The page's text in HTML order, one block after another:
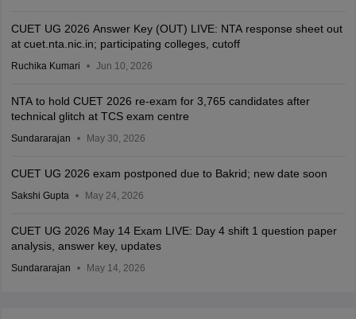
CUET UG 2026 Answer Key (OUT) LIVE: NTA response sheet out
at cuet.nta.nic.in; participating colleges, cutoff
Ruchika Kumari Jun 10, 2026
NTA to hold CUET 2026 re-exam for 3,765 candidates after
technical glitch at TCS exam centre
Sundararajan May 30, 2026
CUET UG 2026 exam postponed due to Bakrid; new date soon
Sakshi Gupta May 24, 2026
CUET UG 2026 May 14 Exam LIVE: Day 4 shift 1 question paper
analysis, answer key, updates
Sundararajan May 14, 2026